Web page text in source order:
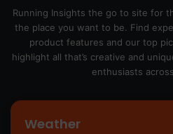
Running Insights the go to site for
the place you want to be. Find
product features and our top
highlight all that’s creative and
enthusiasts
Weather